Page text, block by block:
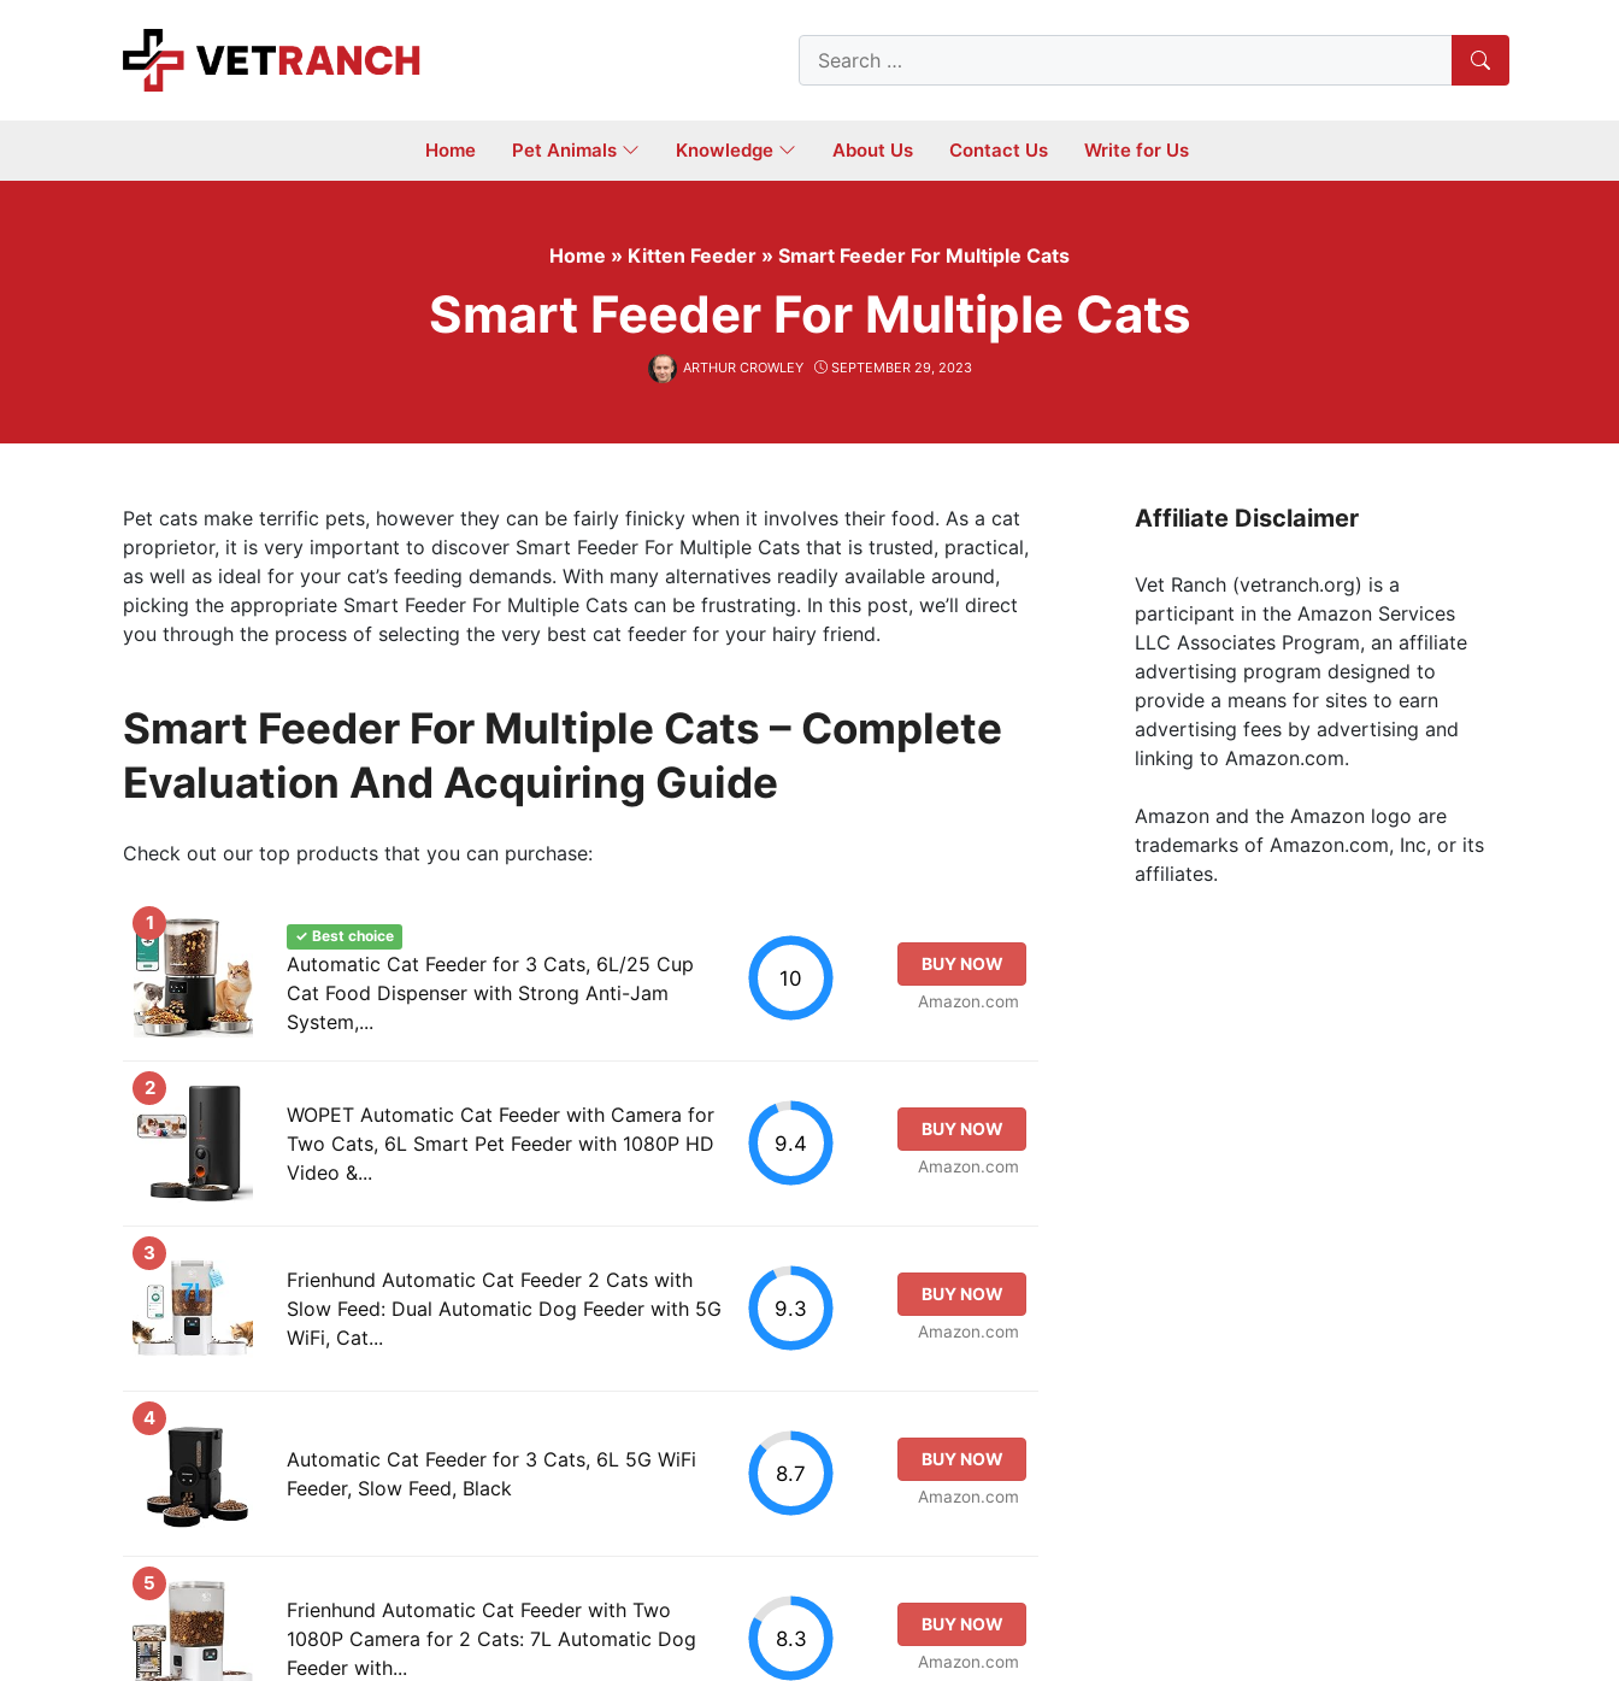
Search
for:
Home Pet Animals Knowledge About Us Contact Us Write for Us
Home » Kitten Feeder » Smart Feeder For Multiple Cats
Smart Feeder For Multiple Cats
ARTHUR CROWLEY SEPTEMBER 29, 2023
Pet cats make terrific pets, however they can be fairly finicky when it involves their food. As a cat
proprietor, it is very important to discover Smart Feeder For Multiple Cats that is trusted, practical,
as well as ideal for your cat’s feeding demands. With many alternatives readily available around,
picking the appropriate Smart Feeder For Multiple Cats can be frustrating. In this post, we’ll direct
you through the process of selecting the very best cat feeder for your hairy friend.
Smart Feeder For Multiple Cats – Complete
Evaluation And Acquiring Guide
Check out our top products that you can purchase:
1
✓ Best choice
Automatic Cat Feeder for 3 Cats, 6L/25 Cup
Cat Food Dispenser with Strong Anti-Jam
System,...
10
BUY NOW
Amazon.com
2
WOPET Automatic Cat Feeder with Camera for
Two Cats, 6L Smart Pet Feeder with 1080P HD
Video &...
9.4
BUY NOW
Amazon.com
3
Frienhund Automatic Cat Feeder 2 Cats with
Slow Feed: Dual Automatic Dog Feeder with 5G
WiFi, Cat...
9.3
BUY NOW
Amazon.com
4
Automatic Cat Feeder for 3 Cats, 6L 5G WiFi
Feeder, Slow Feed, Black
8.7
BUY NOW
Amazon.com
5
Frienhund Automatic Cat Feeder with Two
1080P Camera for 2 Cats: 7L Automatic Dog
Feeder with...
8.3
BUY NOW
Amazon.com
Affiliate Disclaimer
Vet Ranch (vetranch.org) is a
participant in the Amazon Services
LLC Associates Program, an affiliate
advertising program designed to
provide a means for sites to earn
advertising fees by advertising and
linking to Amazon.com.
Amazon and the Amazon logo are
trademarks of Amazon.com, Inc, or its
affiliates.